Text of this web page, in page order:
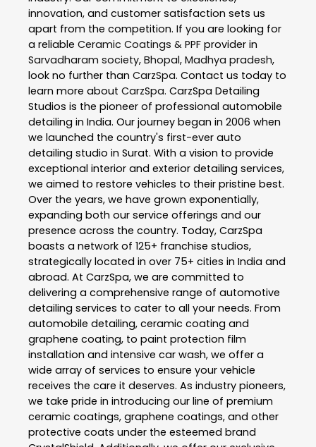
innovation, and customer satisfaction sets us
apart from the competition. If you are looking for
a reliable Ceramic Coatings & PPF provider in
Sarvadharam society, Bhopal, Madhya pradesh,
look no further than CarzSpa. Contact us today to
learn more about CarzSpa. CarzSpa Detailing
Studios is the pioneer of professional automobile
detailing in India. Our journey began in 2006 when
we launched the country's first-ever auto
detailing studio in Surat. With a vision to provide
exceptional interior and exterior detailing services,
we aimed to restore vehicles to their pristine best.
Over the years, we have grown exponentially,
expanding both our service offerings and our
presence across the country. Today, CarzSpa
boasts a network of 125+ franchise studios,
strategically located in over 75+ cities in India and
abroad. At CarzSpa, we are committed to
delivering a comprehensive range of automotive
detailing services to cater to all your needs. From
automobile detailing, ceramic coating and
graphene coating, to paint protection film
installation and intensive car wash, we offer a
wide array of services to ensure your vehicle
receives the care it deserves. As industry pioneers,
we take pride in introducing our line of premium
ceramic coatings, graphene coatings, and other
protective coats under the esteemed brand